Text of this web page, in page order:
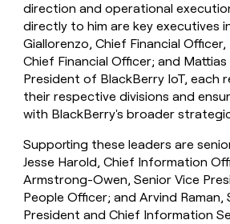
direction and operational
directly to him are key executives
Giallorenzo, Chief Financial Officer,
Chief Financial Officer; and Mattias
President of BlackBerry IoT, each
their respective divisions and
with BlackBerry's broader
Supporting these leaders are
Jesse Harold, Chief Information
Armstrong-Owen, Senior Vice
People Officer; and Arvind Raman,
President and Chief Information